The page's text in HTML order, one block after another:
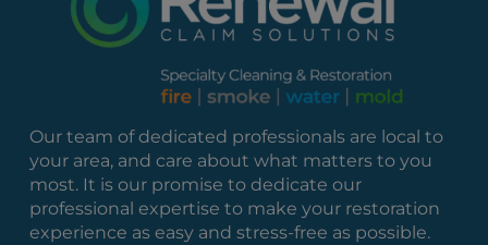
Our team of dedicated professionals are local to
your area, and care about what matters to you
most. It is our promise to dedicate our
professional expertise to make your restoration
experience as easy and stress-free as possible.